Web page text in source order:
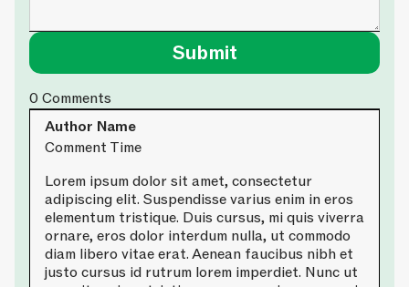
0Comments
Author Name
Comment Time
Lorem ipsum dolor sit amet, consectetur
adipiscing elit. Suspendisse varius enim in eros
elementum tristique. Duis cursus, mi quis viverra
ornare, eros dolor interdum nulla, ut commodo
diam libero vitae erat. Aenean faucibus nibh et
justo cursus id rutrum lorem imperdiet. Nunc ut